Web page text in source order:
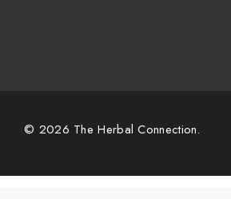
© 2026 The Herbal Connection.